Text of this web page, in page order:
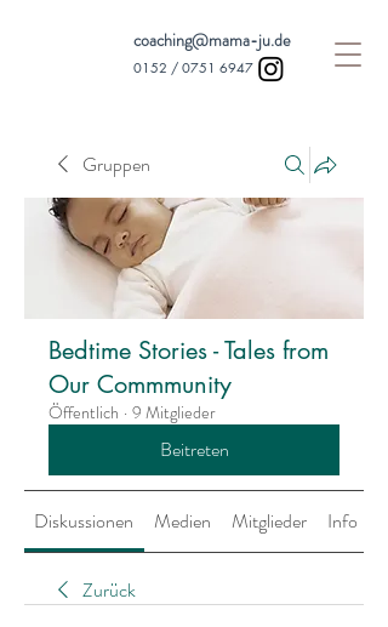
coaching@mama-ju.de
0152 / 0751 6947
Gruppen
Bedtime Stories - Tales from
Our Commmunity
Öffentlich · 9 Mitglieder
Beitreten
Diskussionen Medien Mitglieder Info
Zurück